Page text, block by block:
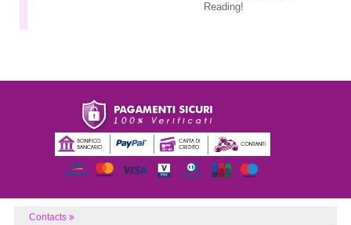
Reading!
Contacts